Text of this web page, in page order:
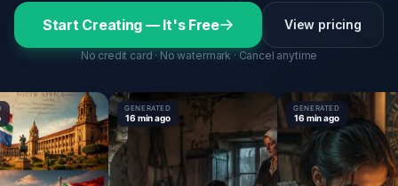
Start Creating — It's Free View pricing
No credit card · No watermark · Cancel anytime
GENERATED
16 min ago
GENERATED
16 min ago